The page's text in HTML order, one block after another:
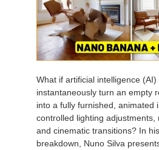
What if artificial intelligence (AI)
instantaneously turn an empty
into a fully furnished, animated
controlled lighting adjustments,
and cinematic transitions? In
breakdown, Nuno Silva